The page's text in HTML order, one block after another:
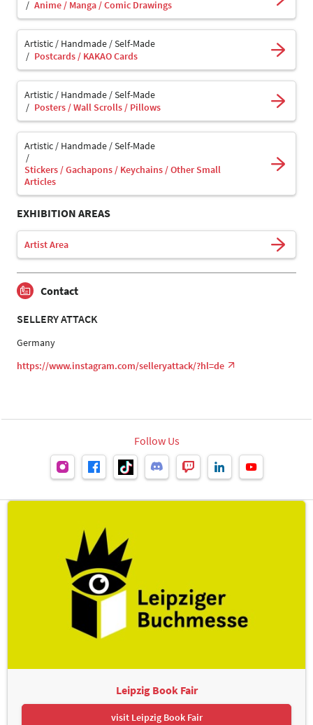
Anime / Manga / Comic Drawings
Artistic / Handmade / Self-Made
Postcards / KAKAO Cards
Artistic / Handmade / Self-Made
Posters / Wall Scrolls / Pillows
Artistic / Handmade / Self-Made
Stickers / Gachapons / Keychains / Other Small
Articles
EXHIBITION AREAS
Artist Area
Contact
SELLERY ATTACK
Germany
https://www.instagram.com/selleryattack/?hl=de
Follow Us
Leipzig Book Fair
visit Leipzig Book Fair